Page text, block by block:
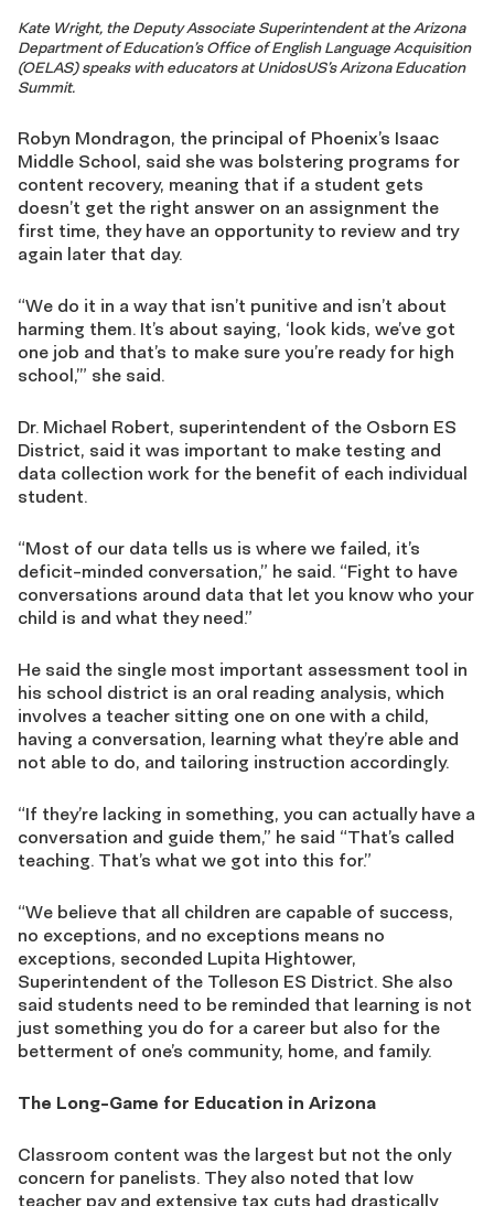
Kate Wright, the Deputy Associate Superintendent at the Arizona
Department of Education’s Office of English Language Acquisition
(OELAS) speaks with educators at UnidosUS’s Arizona Education
Summit.
Robyn Mondragon, the principal of Phoenix’s Isaac
Middle School, said she was bolstering programs for
content recovery, meaning that if a student gets
doesn’t get the right answer on an assignment the
first time, they have an opportunity to review and try
again later that day.
“We do it in a way that isn’t punitive and isn’t about
harming them. It’s about saying, ‘look kids, we’ve got
one job and that’s to make sure you’re ready for high
school,’” she said.
Dr. Michael Robert, superintendent of the Osborn ES
District, said it was important to make testing and
data collection work for the benefit of each individual
student.
“Most of our data tells us is where we failed, it’s
deficit-minded conversation,” he said. “Fight to have
conversations around data that let you know who your
child is and what they need.”
He said the single most important assessment tool in
his school district is an oral reading analysis, which
involves a teacher sitting one on one with a child,
having a conversation, learning what they’re able and
not able to do, and tailoring instruction accordingly.
“If they’re lacking in something, you can actually have a
conversation and guide them,” he said “That’s called
teaching. That’s what we got into this for.”
“We believe that all children are capable of success,
no exceptions, and no exceptions means no
exceptions, seconded Lupita Hightower,
Superintendent of the Tolleson ES District. She also
said students need to be reminded that learning is not
just something you do for a career but also for the
betterment of one’s community, home, and family.
The Long-Game for Education in Arizona
Classroom content was the largest but not the only
concern for panelists. They also noted that low
teacher pay and extensive tax cuts had drastically